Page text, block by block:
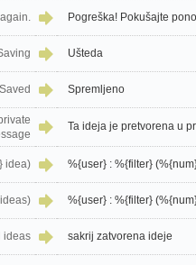
Pogreška! Pokušajte
Ušteda
Saved Spremljeno
Ta ideja je pretvorena u
idea) %{user} : %{filter}
%{user} : %{filter}
ideas sakrij zatvorena ideje